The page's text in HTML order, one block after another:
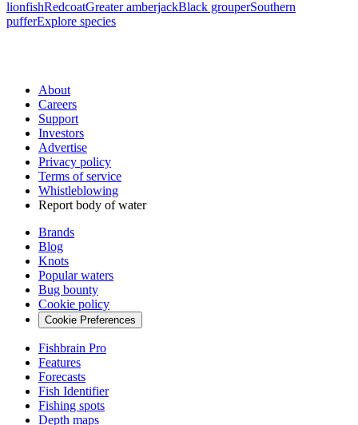
lionfishRedcoatGreater amberjackBlack grouperSouthern
pufferExplore species
About
Careers
Support
Investors
Advertise
Privacy policy
Terms of service
Whistleblowing
Report body of water
Brands
Blog
Knots
Popular waters
Bug bounty
Cookie policy
Cookie Preferences
Fishbrain Pro
Features
Forecasts
Fish Identifier
Fishing spots
Depth maps